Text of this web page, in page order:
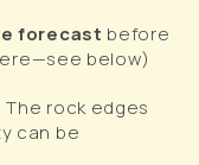
forecast before
below)
. The rock edges
can be